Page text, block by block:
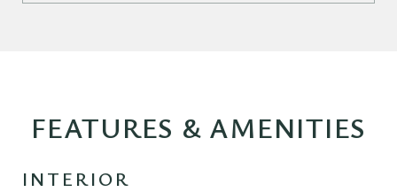
FEATURES & AMENITIES
INTERIOR